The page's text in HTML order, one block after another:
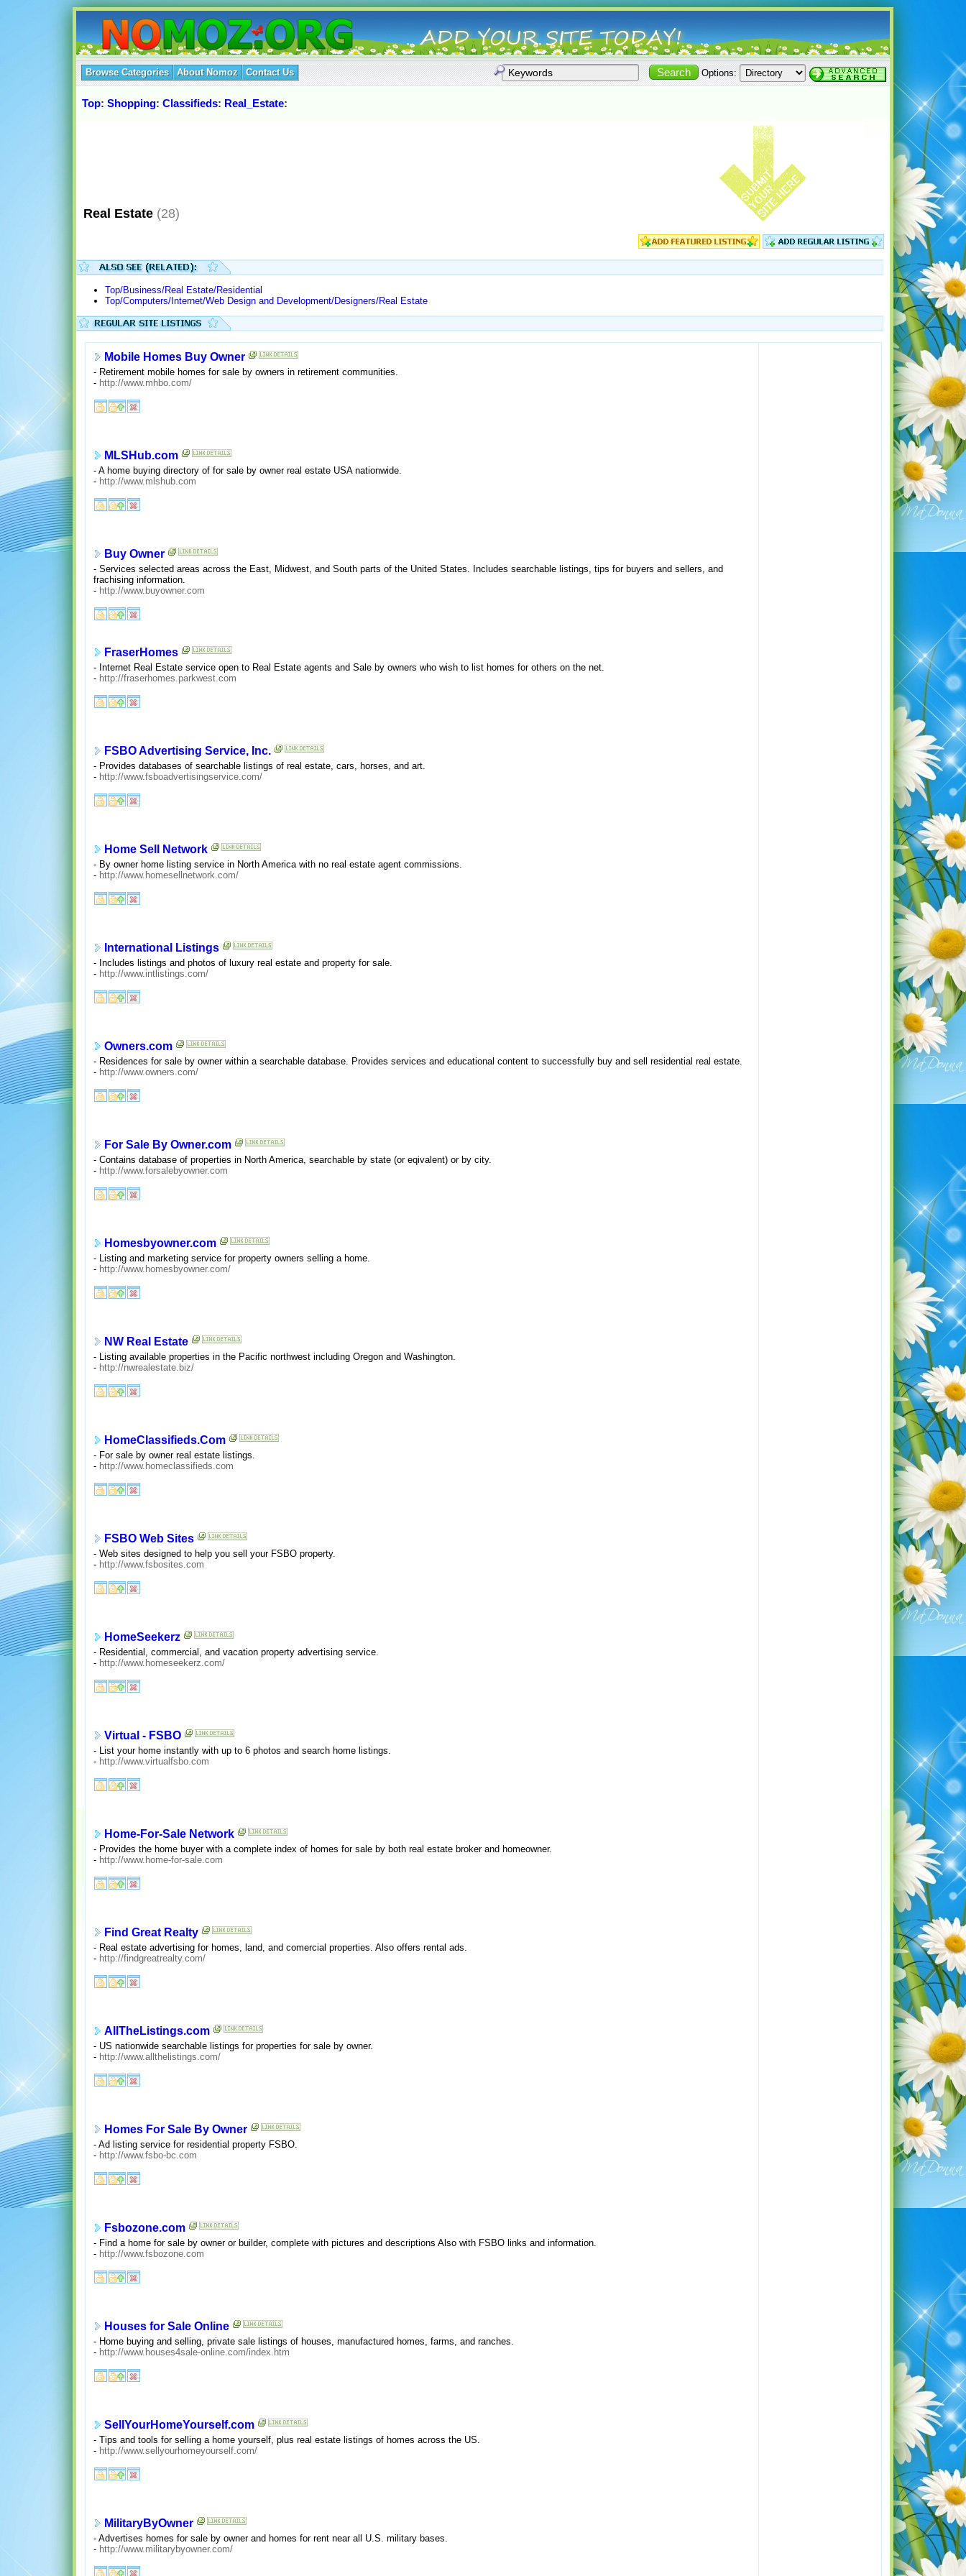
Browse Categories About Nomoz Contact Us Options:
Top: Shopping: Classifieds: Real_Estate:
Real Estate (28)
Top/Business/Real Estate/Residential
Top/Computers/Internet/Web Design and Development/Designers/Real Estate
Mobile Homes Buy Owner
- Retirement mobile homes for sale by owners in retirement communities.
- http://www.mhbo.com/
MLSHub.com
- A home buying directory of for sale by owner real estate USA nationwide.
- http://www.mlshub.com
Buy Owner
- Services selected areas across the East, Midwest, and South parts of the United States. Includes searchable listings, tips for buyers and sellers, and
frachising information.
- http://www.buyowner.com
FraserHomes
- Internet Real Estate service open to Real Estate agents and Sale by owners who wish to list homes for others on the net.
- http://fraserhomes.parkwest.com
FSBO Advertising Service, Inc.
- Provides databases of searchable listings of real estate, cars, horses, and art.
- http://www.fsboadvertisingservice.com/
Home Sell Network
- By owner home listing service in North America with no real estate agent commissions.
- http://www.homesellnetwork.com/
International Listings
- Includes listings and photos of luxury real estate and property for sale.
- http://www.intlistings.com/
Owners.com
- Residences for sale by owner within a searchable database. Provides services and educational content to successfully buy and sell residential real estate.
- http://www.owners.com/
For Sale By Owner.com
- Contains database of properties in North America, searchable by state (or eqivalent) or by city.
- http://www.forsalebyowner.com
Homesbyowner.com
- Listing and marketing service for property owners selling a home.
- http://www.homesbyowner.com/
NW Real Estate
- Listing available properties in the Pacific northwest including Oregon and Washington.
- http://nwrealestate.biz/
HomeClassifieds.Com
- For sale by owner real estate listings.
- http://www.homeclassifieds.com
FSBO Web Sites
- Web sites designed to help you sell your FSBO property.
- http://www.fsbosites.com
HomeSeekerz
- Residential, commercial, and vacation property advertising service.
- http://www.homeseekerz.com/
Virtual - FSBO
- List your home instantly with up to 6 photos and search home listings.
- http://www.virtualfsbo.com
Home-For-Sale Network
- Provides the home buyer with a complete index of homes for sale by both real estate broker and homeowner.
- http://www.home-for-sale.com
Find Great Realty
- Real estate advertising for homes, land, and comercial properties. Also offers rental ads.
- http://findgreatrealty.com/
AllTheListings.com
- US nationwide searchable listings for properties for sale by owner.
- http://www.allthelistings.com/
Homes For Sale By Owner
- Ad listing service for residential property FSBO.
- http://www.fsbo-bc.com
Fsbozone.com
- Find a home for sale by owner or builder, complete with pictures and descriptions Also with FSBO links and information.
- http://www.fsbozone.com
Houses for Sale Online
- Home buying and selling, private sale listings of houses, manufactured homes, farms, and ranches.
- http://www.houses4sale-online.com/index.htm
SellYourHomeYourself.com
- Tips and tools for selling a home yourself, plus real estate listings of homes across the US.
- http://www.sellyourhomeyourself.com/
MilitaryByOwner
- Advertises homes for sale by owner and homes for rent near all U.S. military bases.
- http://www.militarybyowner.com/